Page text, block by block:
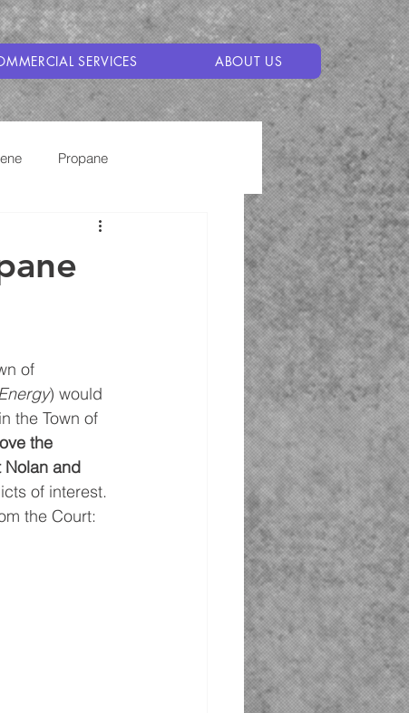
SERVICES ABOUT US
Propane
of
) would
the Town of
the
Nolan and
of interest.
the Court: